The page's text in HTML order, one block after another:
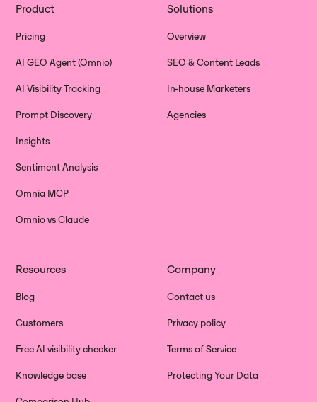
Product
Pricing
AI GEO Agent (Omnio)
AI Visibility Tracking
Prompt Discovery
Insights
Sentiment Analysis
Omnia MCP
Omnio vs Claude
Solutions
Overview
SEO & Content Leads
In-house Marketers
Agencies
Resources
Blog
Customers
Free AI visibility checker
Knowledge base
Company
Contact us
Privacy policy
Terms of Service
Protecting Your Data